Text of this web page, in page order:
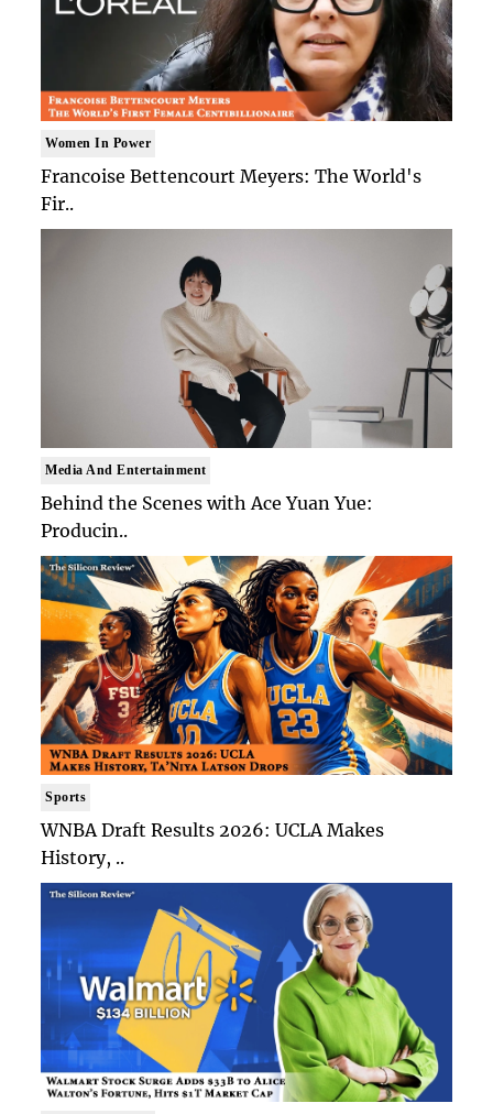
Women In Power
Francoise Bettencourt Meyers: The World's
Fir..
Media And Entertainment
Behind the Scenes with Ace Yuan Yue:
Producin..
Sports
WNBA Draft Results 2026: UCLA Makes
History, ..